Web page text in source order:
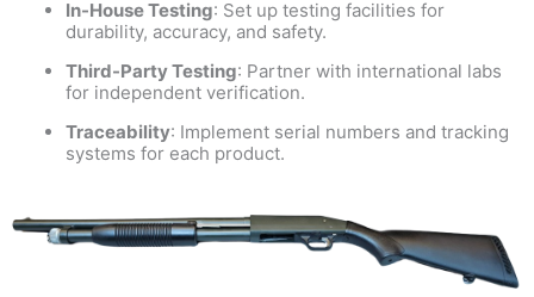
In-House Testing: Set up testing facilities for
durability, accuracy, and safety.
Third-Party Testing: Partner with international labs
for independent verification.
Traceability: Implement serial numbers and tracking
systems for each product.